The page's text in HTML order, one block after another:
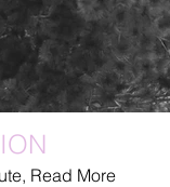
Read More